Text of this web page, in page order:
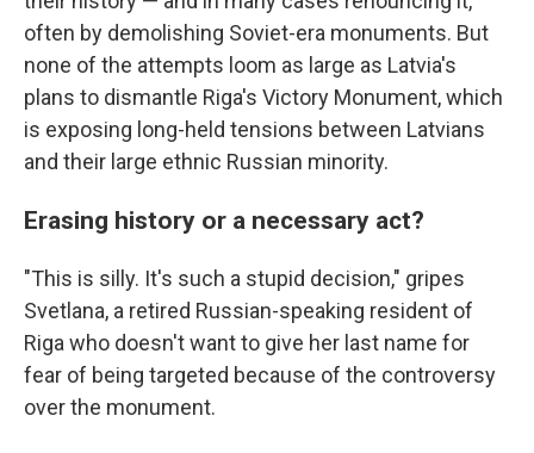
often by demolishing Soviet-era monuments. But
none of the attempts loom as large as Latvia's
plans to dismantle Riga's Victory Monument, which
is exposing long-held tensions between Latvians
and their large ethnic Russian minority.
Erasing history or a necessary act?
"This is silly. It's such a stupid decision," gripes
Svetlana, a retired Russian-speaking resident of
Riga who doesn't want to give her last name for
fear of being targeted because of the controversy
over the monument.